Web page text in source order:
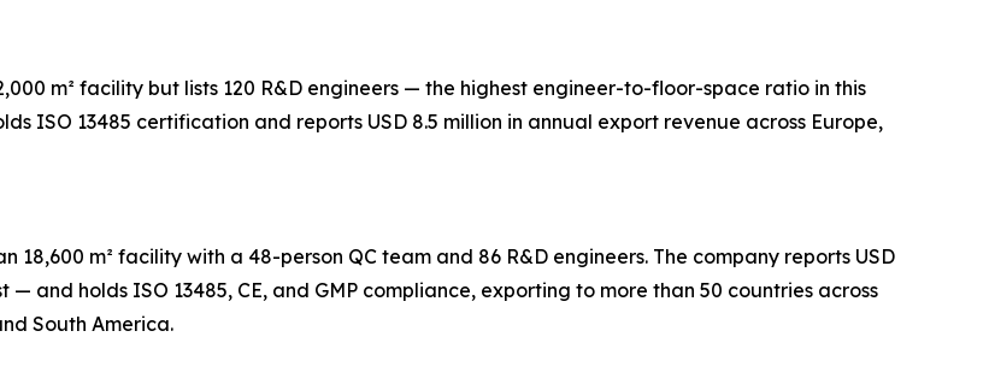
m² facility but lists 120 R&D engineers — the highest engineer-to-floor-space ratio in this
ISO 13485 certification and reports USD 8.5 million in annual export revenue across Europe,
18,600 m² facility with a 48-person QC team and 86 R&D engineers. The company reports USD
and holds ISO 13485, CE, and GMP compliance, exporting to more than 50 countries across
South America.